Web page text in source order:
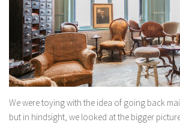
We were toying with the idea of going back
but in hindsight, we looked at the bigger